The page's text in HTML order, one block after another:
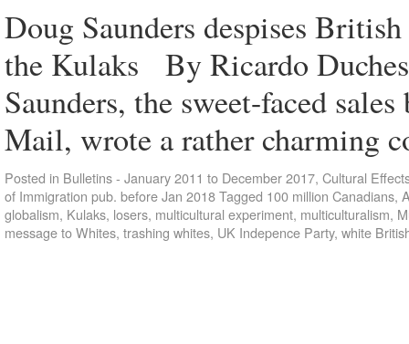
Doug Saunders despises
the Kulaks By Ricardo
Saunders, the sweet-faced
Mail, wrote a rather charming
Posted in Bulletins - January 2011 to December 2017, Cultural
of Immigration pub. before Jan 2018Tagged 100 million Canadians,
globalism, Kulaks, losers, multicultural experiment, multiculturalism,
message to Whites, trashing whites, UK Indepence Party, white